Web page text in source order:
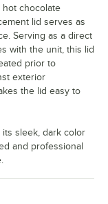
hot chocolate
lid serves as
Serving as a direct
with the unit, this lid
prior to
exterior
the lid easy to
sleek, dark color
and professional